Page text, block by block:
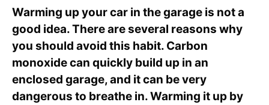
Warming up your car in the garage is not a
good idea. There are several reasons why
you should avoid this habit. Carbon
monoxide can quickly build up in an
enclosed garage, and it can be very
dangerous to breathe in. Warming it up by